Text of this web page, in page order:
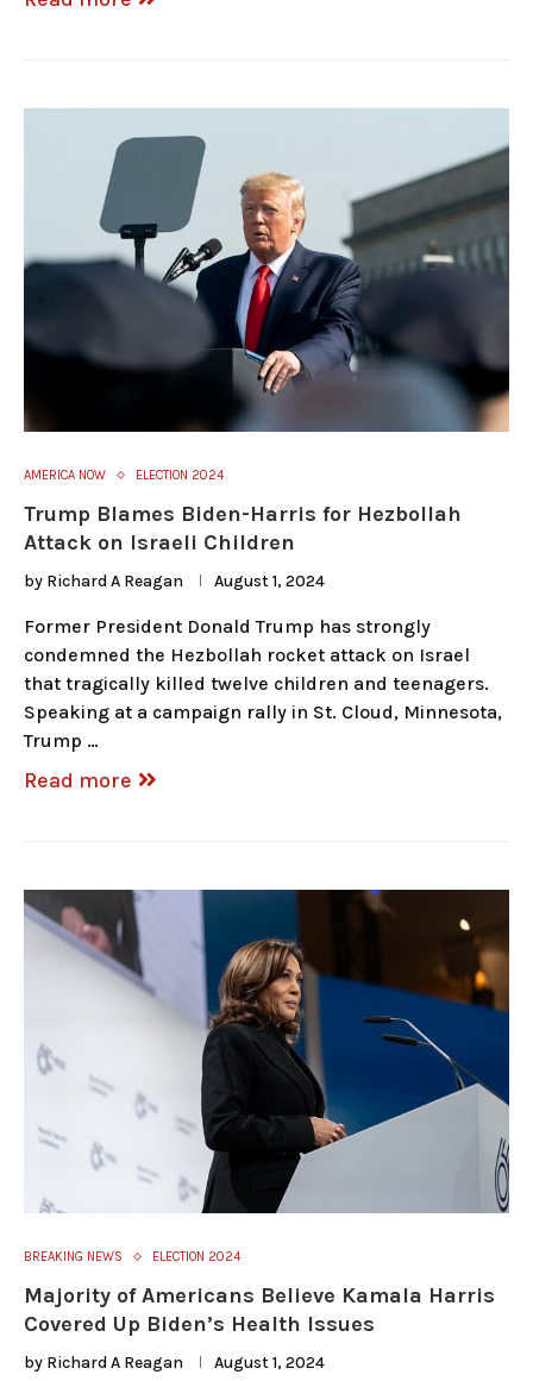
AMERICA NOW ELECTION 2024
Trump Blames Biden-Harris for Hezbollah
Attack on Israeli Children
by Richard A Reagan August 1, 2024
Former President Donald Trump has strongly
condemned the Hezbollah rocket attack on Israel
that tragically killed twelve children and teenagers.
Speaking at a campaign rally in St. Cloud, Minnesota,
Trump …
Read more
BREAKING NEWS ELECTION 2024
Majority of Americans Believe Kamala Harris
Covered Up Biden’s Health Issues
by Richard A Reagan August 1, 2024